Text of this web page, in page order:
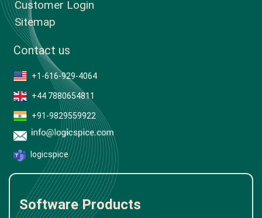
Customer Login
Sitemap
Contact us
+1-616-929-4064
+44 7880654811
+91-9829559922
logicspice
Software Products